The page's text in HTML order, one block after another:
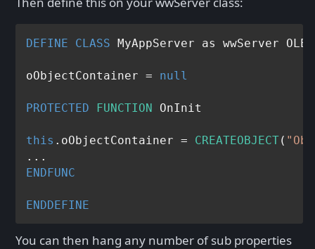
DEFINE CLASS MyAppServer as wwServer
oObjectContainer = null
PROTECTED FUNCTION OnInit
this .oObjectContainer = CREATEOBJECT(
ENDFUNC
ENDDEFINE
You can then hang any number of sub properties